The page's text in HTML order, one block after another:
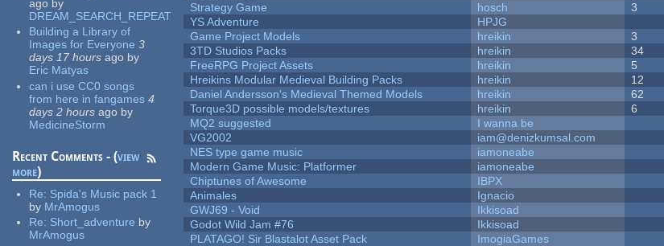
ago by
DREAM_SEARCH_REPEAT
Building a Library of
Images for Everyone 3
days 17 hours ago by
Eric Matyas
can i use CC0 songs
from here in fangames 4
days 2 hours ago by
MedicineStorm
Recent Comments - (view
more)
Re: Spida's Music pack 1
by MrAmogus
Re: Short_adventure by
MrAmogus
Strategy Game
hosch 3
YS Adventure
HPJG
Game Project Models
hreikin 3
3TD Studios Packs
hreikin 34
FreeRPG Project Assets
hreikin 5
Hreikins Modular Medieval Building Packs
hreikin 12
Daniel Andersson's Medieval Themed Models
hreikin 62
Torque3D possible models/textures
hreikin 6
MQ2 suggested
I wanna be
VG2002
iam@denizkumsal.com
NES type game music
iamoneabe
Modern Game Music: Platformer
iamoneabe
Chiptunes of Awesome
IBPX
Animales
Ignacio
GWJ69 - Void
Ikkisoad
Godot Wild Jam #76
Ikkisoad
PLATAGO! Sir Blastalot Asset Pack
ImogiaGames